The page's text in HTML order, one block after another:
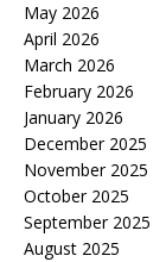
May 2026
April 2026
March 2026
February 2026
January 2026
December 2025
November 2025
October 2025
September 2025
August 2025